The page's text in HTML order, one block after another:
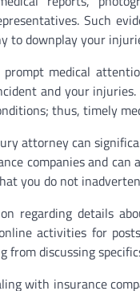
Such
to downplay your
prompt medical
and your
thus, timely
attorney can
companies and can
you do not
regarding details
activities for
from discussing
with insurance